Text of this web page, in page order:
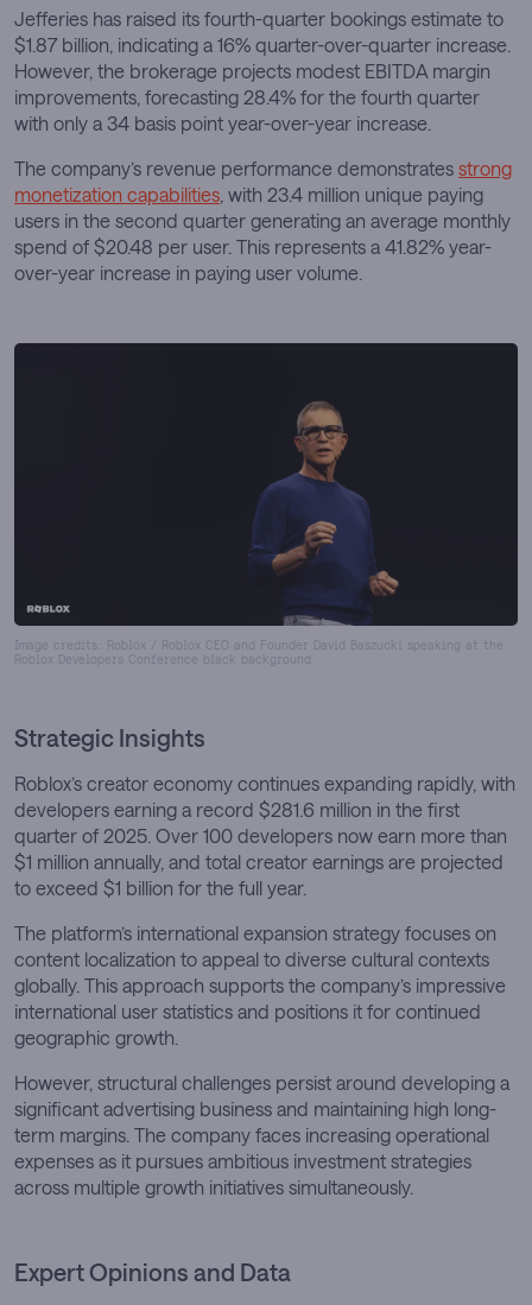
Jefferies has raised its fourth-quarter bookings estimate to
$1.87 billion, indicating a 16% quarter-over-quarter increase.
However, the brokerage projects modest EBITDA margin
improvements, forecasting 28.4% for the fourth quarter
with only a 34 basis point year-over-year increase.
The company’s revenue performance demonstrates strong
monetization capabilities , with 23.4 million unique paying
users in the second quarter generating an average monthly
spend of $20.48 per user. This represents a 41.82% year-
over-year increase in paying user volume.
Image credits: Roblox / Roblox CEO and Founder David Baszucki speaking at the
Roblox Developers Conference black background
Strategic Insights
Roblox’s creator economy continues expanding rapidly, with
developers earning a record $281.6 million in the first
quarter of 2025. Over 100 developers now earn more than
$1 million annually, and total creator earnings are projected
to exceed $1 billion for the full year.
The platform’s international expansion strategy focuses on
content localization to appeal to diverse cultural contexts
globally. This approach supports the company’s impressive
international user statistics and positions it for continued
geographic growth.
However, structural challenges persist around developing a
significant advertising business and maintaining high long-
term margins. The company faces increasing operational
expenses as it pursues ambitious investment strategies
across multiple growth initiatives simultaneously.
Expert Opinions and Data